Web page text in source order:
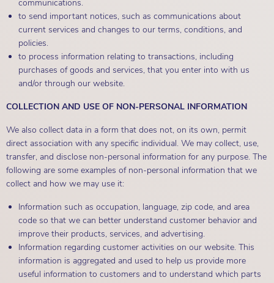
communications.
to send important notices, such as communications about
current services and changes to our terms, conditions, and
policies.
to process information relating to transactions, including
purchases of goods and services, that you enter into with us
and/or through our website.
COLLECTION AND USE OF NON-PERSONAL INFORMATION
We also collect data in a form that does not, on its own, permit
direct association with any specific individual. We may collect, use,
transfer, and disclose non-personal information for any purpose. The
following are some examples of non-personal information that we
collect and how we may use it:
Information such as occupation, language, zip code, and area
code so that we can better understand customer behavior and
improve their products, services, and advertising.
Information regarding customer activities on our website. This
information is aggregated and used to help us provide more
useful information to customers and to understand which parts